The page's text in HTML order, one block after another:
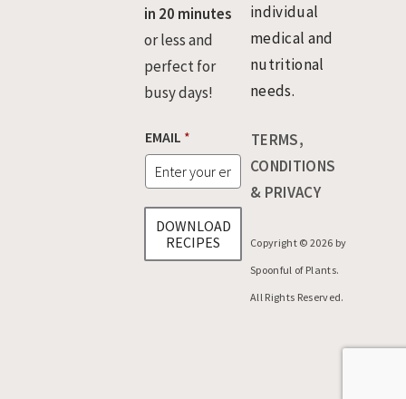
in 20 minutes
or less and
perfect for
busy days!
*
E
I
EMAIL *
DOWNLOAD
RECIPES
individual
medical and
nutritional
needs.
TERMS,
CONDITIONS
& PRIVACY
Copyright © 2026 by
Spoonful of Plants.
All Rights Reserved.